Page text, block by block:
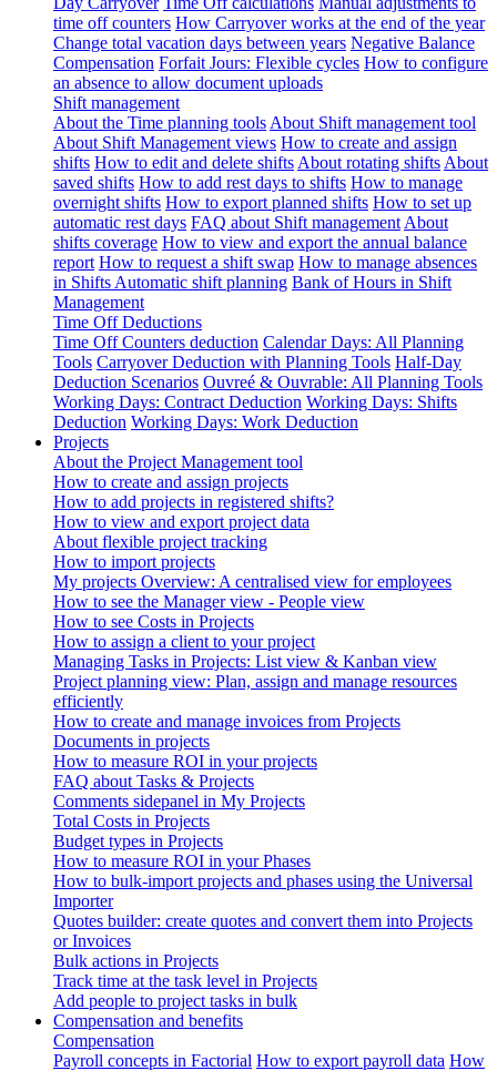
time off counters How Carryover works at the end of the year
Change total vacation days between years Negative Balance
Compensation Forfait Jours: Flexible cycles How to configure
an absence to allow document uploads
Shift management
About the Time planning tools About Shift management tool
About Shift Management views How to create and assign
shifts How to edit and delete shifts About rotating shifts About
saved shifts How to add rest days to shifts How to manage
overnight shifts How to export planned shifts How to set up
automatic rest days FAQ about Shift management About
shifts coverage How to view and export the annual balance
report How to request a shift swap How to manage absences
in Shifts Automatic shift planning Bank of Hours in Shift
Management
Time Off Deductions
Time Off Counters deduction Calendar Days: All Planning
Tools Carryover Deduction with Planning Tools Half-Day
Deduction Scenarios Ouvreé & Ouvrable: All Planning Tools
Working Days: Contract Deduction Working Days: Shifts
Deduction Working Days: Work Deduction
Projects
About the Project Management tool
How to create and assign projects
How to add projects in registered shifts?
How to view and export project data
About flexible project tracking
How to import projects
My projects Overview: A centralised view for employees
How to see the Manager view - People view
How to see Costs in Projects
How to assign a client to your project
Managing Tasks in Projects: List view & Kanban view
Project planning view: Plan, assign and manage resources
efficiently
How to create and manage invoices from Projects
Documents in projects
How to measure ROI in your projects
FAQ about Tasks & Projects
Comments sidepanel in My Projects
Total Costs in Projects
Budget types in Projects
How to measure ROI in your Phases
How to bulk-import projects and phases using the Universal
Importer
Quotes builder: create quotes and convert them into Projects
or Invoices
Bulk actions in Projects
Track time at the task level in Projects
Add people to project tasks in bulk
Compensation and benefits
Compensation
Payroll concepts in Factorial How to export payroll data How